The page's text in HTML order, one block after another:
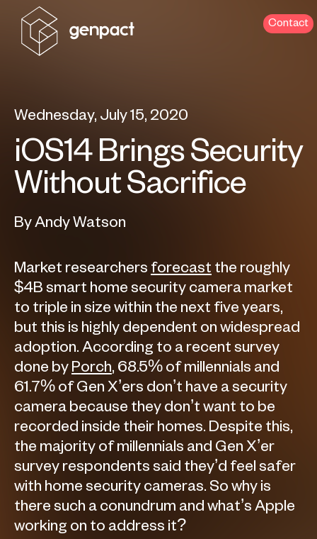
Contact
Wednesday, July 15, 2020
iOS14 Brings Security
Without Sacrifice
By Andy Watson
Market researchers forecast the roughly
$4B smart home security camera market
to triple in size within the next five years,
but this is highly dependent on widespread
adoption. According to a recent survey
done by Porch, 68.5% of millennials and
61.7% of Gen X’ers don’t have a security
camera because they don’t want to be
recorded inside their homes. Despite this,
the majority of millennials and Gen X’er
survey respondents said they’d feel safer
with home security cameras. So why is
there such a conundrum and what’s Apple
working on to address it?